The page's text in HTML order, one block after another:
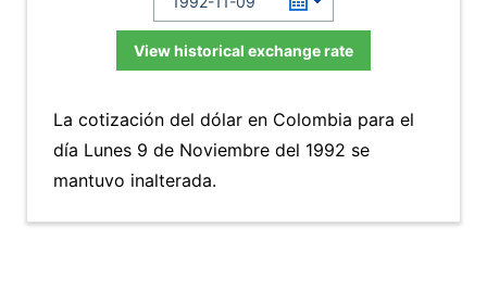
View historical exchange rate
La cotización del dólar en Colombia para el
día Lunes 9 de Noviembre del 1992 se
mantuvo inalterada.